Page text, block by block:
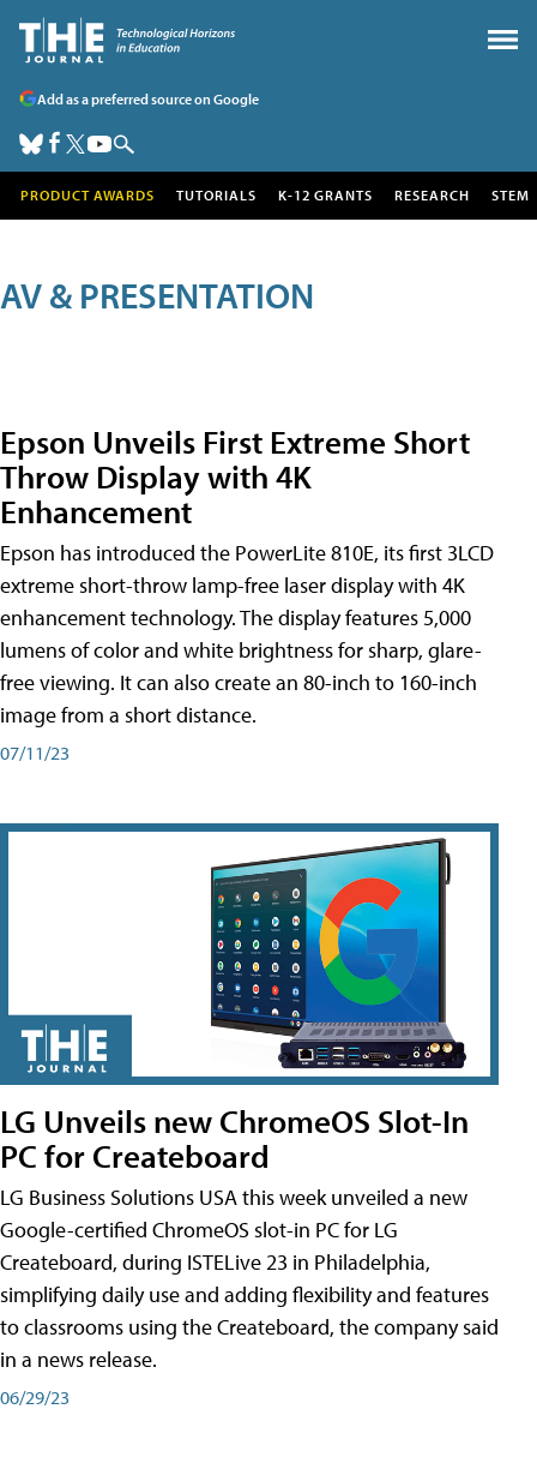
Add as a preferred source on Google
PRODUCT AWARDS TUTORIALS K-12 GRANTS RESEARCH STEM
AV & PRESENTATION
Epson Unveils First Extreme Short
Throw Display with 4K
Enhancement
Epson has introduced the PowerLite 810E, its first 3LCD
extreme short-throw lamp-free laser display with 4K
enhancement technology. The display features 5,000
lumens of color and white brightness for sharp, glare-
free viewing. It can also create an 80-inch to 160-inch
image from a short distance.
07/11/23
LG Unveils new ChromeOS Slot-In
PC for Createboard
LG Business Solutions USA this week unveiled a new
Google-certified ChromeOS slot-in PC for LG
Createboard, during ISTELive 23 in Philadelphia,
simplifying daily use and adding flexibility and features
to classrooms using the Createboard, the company said
in a news release.
06/29/23